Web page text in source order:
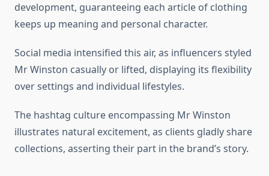
development, guaranteeing each article of clothing
keeps up meaning and personal character.
Social media intensified this air, as influencers styled
Mr Winston casually or lifted, displaying its flexibility
over settings and individual lifestyles.
The hashtag culture encompassing Mr Winston
illustrates natural excitement, as clients gladly share
collections, asserting their part in the brand’s story.